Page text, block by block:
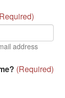
)
address
(Required)